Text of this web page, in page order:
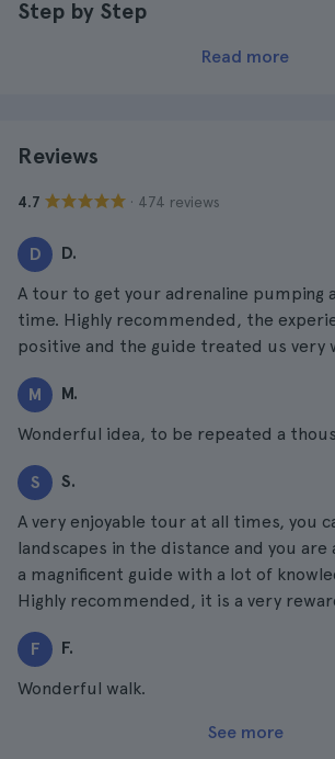
Step by Step
Read more
Reviews
4.7 · 474 reviews
D D.
A tour to get your adrenaline pumping
time. Highly recommended, the
positive and the guide treated us very
M M.
Wonderful idea, to be repeated a
S S.
A very enjoyable tour at all times, you
landscapes in the distance and you are
a magnificent guide with a lot of
Highly recommended, it is a very
F F.
Wonderful walk.
See more